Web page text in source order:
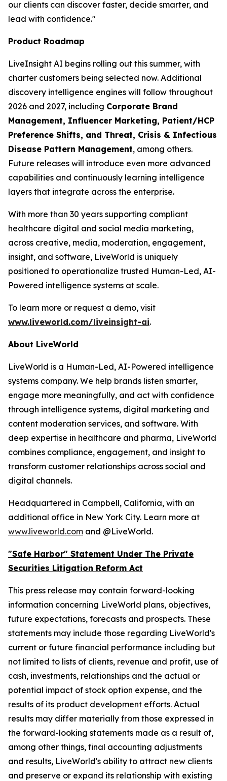
our clients can discover faster, decide smarter, and
lead with confidence."
Product Roadmap
LiveInsight AI begins rolling out this summer, with
charter customers being selected now. Additional
discovery intelligence engines will follow throughout
2026 and 2027, including Corporate Brand
Management, Influencer Marketing, Patient/HCP
Preference Shifts, and Threat, Crisis & Infectious
Disease Pattern Management, among others.
Future releases will introduce even more advanced
capabilities and continuously learning intelligence
layers that integrate across the enterprise.
With more than 30 years supporting compliant
healthcare digital and social media marketing,
across creative, media, moderation, engagement,
insight, and software, LiveWorld is uniquely
positioned to operationalize trusted Human-Led, AI-
Powered intelligence systems at scale.
To learn more or request a demo, visit
www.liveworld.com/liveinsight-ai.
About LiveWorld
LiveWorld is a Human-Led, AI-Powered intelligence
systems company. We help brands listen smarter,
engage more meaningfully, and act with confidence
through intelligence systems, digital marketing and
content moderation services, and software. With
deep expertise in healthcare and pharma, LiveWorld
combines compliance, engagement, and insight to
transform customer relationships across social and
digital channels.
Headquartered in Campbell, California, with an
additional office in New York City. Learn more at
www.liveworld.com and @LiveWorld.
"Safe Harbor" Statement Under The Private
Securities Litigation Reform Act
This press release may contain forward-looking
information concerning LiveWorld plans, objectives,
future expectations, forecasts and prospects. These
statements may include those regarding LiveWorld's
current or future financial performance including but
not limited to lists of clients, revenue and profit, use of
cash, investments, relationships and the actual or
potential impact of stock option expense, and the
results of its product development efforts. Actual
results may differ materially from those expressed in
the forward-looking statements made as a result of,
among other things, final accounting adjustments
and results, LiveWorld's ability to attract new clients
and preserve or expand its relationship with existing